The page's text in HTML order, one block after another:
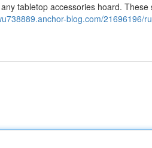
tabletop accessories hoard. These
blog.com/21696196/